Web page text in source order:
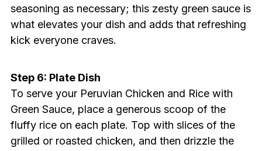
seasoning as necessary; this zesty green sauce is
what elevates your dish and adds that refreshing
kick everyone craves.
Step 6: Plate Dish
To serve your Peruvian Chicken and Rice with
Green Sauce, place a generous scoop of the
fluffy rice on each plate. Top with slices of the
grilled or roasted chicken, and then drizzle the